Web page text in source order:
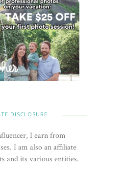
DISCLOSURE
I earn from
I am also an affiliate
and its various entities.